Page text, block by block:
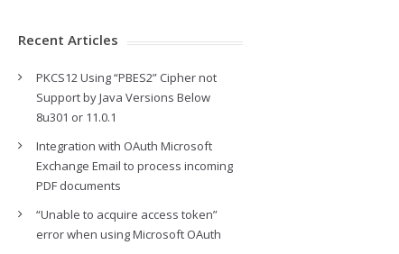
Recent Articles
PKCS12 Using “PBES2” Cipher not
Support by Java Versions Below
8u301 or 11.0.1
Integration with OAuth Microsoft
Exchange Email to process incoming
PDF documents
“Unable to acquire access token”
error when using Microsoft OAuth